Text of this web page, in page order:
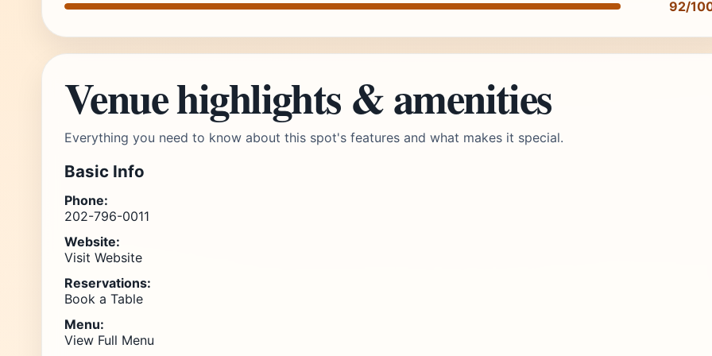
92/
Venue highlights & amenities
Everything you need to know about this spot's features and what makes it special.
Basic Info
Phone:
202-796-0011
Website:
Visit Website
Reservations:
Book a Table
Menu:
View Full Menu